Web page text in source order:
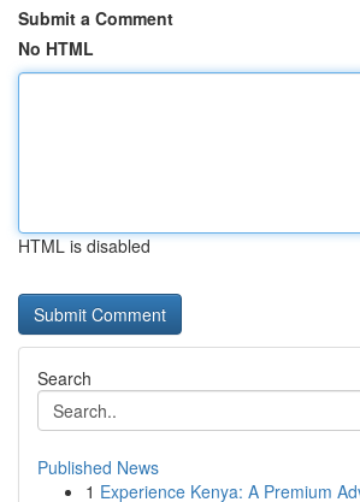
Submit a Comment
No HTML
HTML is disabled
Search
Published News
1 Experience Kenya: A Premium